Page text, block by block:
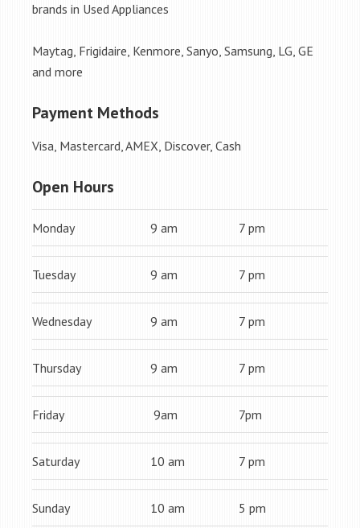
brands in Used Appliances
Maytag, Frigidaire, Kenmore, Sanyo, Samsung, LG, GE
and more
Payment Methods
Visa, Mastercard, AMEX, Discover, Cash
Open Hours
Monday 9 am 7 pm
Tuesday 9 am 7 pm
Wednesday 9 am 7 pm
Thursday 9 am 7 pm
Friday 9am 7pm
Saturday 10 am 7 pm
Sunday 10 am 5 pm